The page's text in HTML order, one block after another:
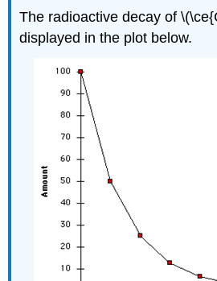
The radioactive decay of
displayed in the plot below.